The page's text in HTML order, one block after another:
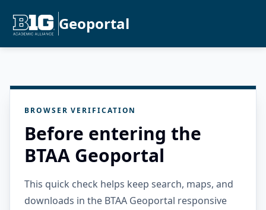
Geoportal
BROWSER VERIFICATION
Before entering the
BTAA Geoportal
This quick check helps keep search, maps, and
downloads in the BTAA Geoportal responsive